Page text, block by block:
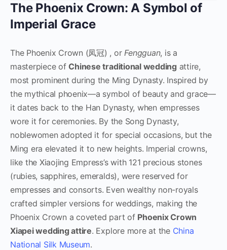
The Phoenix Crown: A Symbol of
Imperial Grace
The Phoenix Crown (凤冠) , or Fengguan, is a
masterpiece ofChinese traditional wedding attire,
most prominent during the Ming Dynasty. Inspired by
the mythical phoenix—a symbol of beauty and grace—
it dates back to the Han Dynasty, when empresses
wore it for ceremonies. By the Song Dynasty,
noblewomen adopted it for special occasions, but the
Ming era elevated it to new heights. Imperial crowns,
like the Xiaojing Empress’s with 121 precious stones
(rubies, sapphires, emeralds), were reserved for
empresses and consorts. Even wealthy non-royals
crafted simpler versions for weddings, making the
Phoenix Crown a coveted part of Phoenix Crown
Xiapei wedding attire. Explore more at the China
National Silk Museum.